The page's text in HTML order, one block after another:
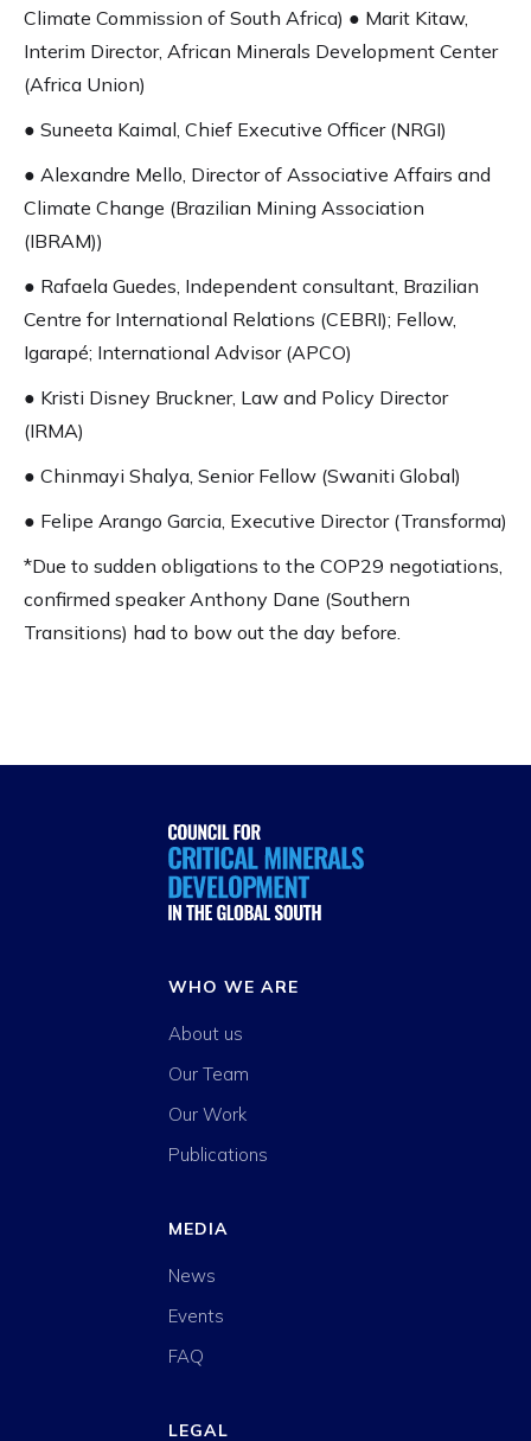
Climate Commission of South Africa) ● Marit Kitaw,
Interim Director, African Minerals Development Center
(Africa Union)
● Suneeta Kaimal, Chief Executive Officer (NRGI)
● Alexandre Mello, Director of Associative Affairs and
Climate Change (Brazilian Mining Association
(IBRAM))
● Rafaela Guedes, Independent consultant, Brazilian
Centre for International Relations (CEBRI); Fellow,
Igarapé; International Advisor (APCO)
● Kristi Disney Bruckner, Law and Policy Director
(IRMA)
● Chinmayi Shalya, Senior Fellow (Swaniti Global)
● Felipe Arango Garcia, Executive Director (Transforma)
*Due to sudden obligations to the COP29 negotiations,
confirmed speaker Anthony Dane (Southern
Transitions) had to bow out the day before.
WHO WE ARE
About us
Our Team
Our Work
Publications
MEDIA
News
Events
FAQ
LEGAL